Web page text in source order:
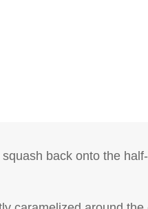
back onto the